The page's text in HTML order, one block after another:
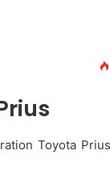
Toyota